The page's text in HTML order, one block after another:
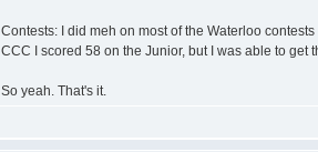
Contests: I did meh on most of the Waterloo
CCC I scored 58 on the Junior, but I was able to get
So yeah. That's it.